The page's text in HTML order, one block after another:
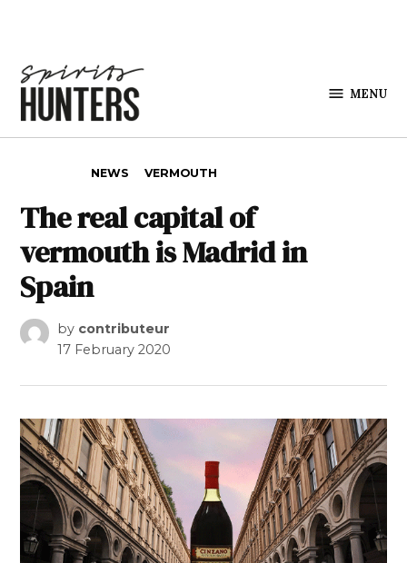
MENU
NEWS VERMOUTH
The real capital of
vermouth is Madrid in
Spain
by contributeur
17 February 2020